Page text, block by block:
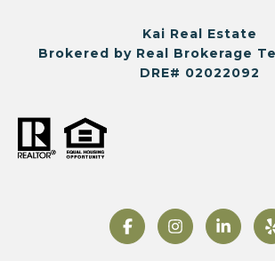
Kai Real Estate
Brokered by Real Brokerage
DRE# 02022092